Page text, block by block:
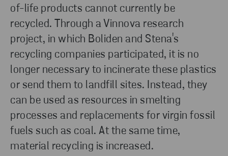
of-life products cannot currently be
recycled. Through a Vinnova research
project, in which Boliden and Stena's
recycling companies participated, it is no
longer necessary to incinerate these plastics
or send them to landfill sites. Instead, they
can be used as resources in smelting
processes and replacements for virgin fossil
fuels such as coal. At the same time,
material recycling is increased.